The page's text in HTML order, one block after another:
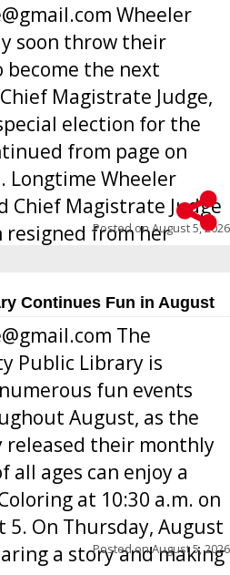
Wheeler
soon throw their
become the next
Magistrate Judge,
election for the
from page on
Longtime Wheeler
Chief Magistrate Judge
resigned from her
ago due to hea...
Posted onAugust 5, 2026
Continues Fun in August
The
Public Library is
fun events
August, as the
released their monthly
all ages can enjoy a
at 10:30 a.m. on
5. On Thursday, August
a story and making
Posted onAugust 5, 2026